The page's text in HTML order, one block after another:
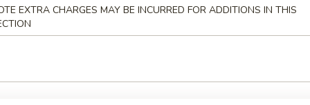
Soup
EXTRA CHARGES MAY BE INCURRED FOR ADDITIONS IN THIS